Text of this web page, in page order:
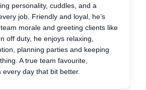
personality, cuddles, and a
job. Friendly and loyal, he’s
morale and greeting clients like
off duty, he enjoys relaxing,
planning parties and keeping
A true team favourite,
every day that bit better.